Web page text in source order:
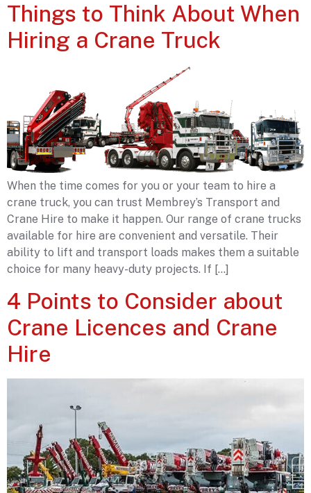
Things to Think About When
Hiring a Crane Truck
When the time comes for you or your team to hire a
crane truck, you can trust Membrey’s Transport and
Crane Hire to make it happen. Our range of crane trucks
available for hire are convenient and versatile. Their
ability to lift and transport loads makes them a suitable
choice for many heavy-duty projects. If […]
4 Points to Consider about
Crane Licences and Crane
Hire